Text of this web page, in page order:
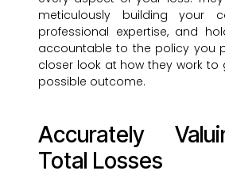
meticulously building your
professional expertise, and
accountable to the policy you
closer look at how they work to
possible outcome.
Accurately
Total Losses